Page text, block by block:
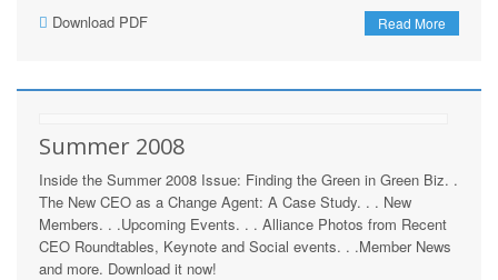
Read More
Download PDF
Summer 2008
Inside the Summer 2008 Issue: Finding the Green in Green Biz. .
The New CEO as a Change Agent: A Case Study. . . New
Members. . .Upcoming Events. . . Alliance Photos from Recent
CEO Roundtables, Keynote and Social events. . .Member News
and more. Download it now!